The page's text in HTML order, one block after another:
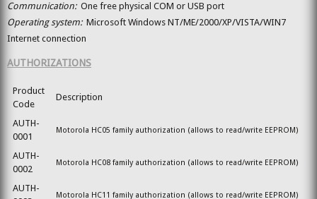
Communication: One free physical COM or USB port
Operating system:Microsoft Windows NT/ME/2000/XP/VISTA/WIN7
Internet connection
AUTHORIZATIONS
Product
Code
Description
AUTH-
0001
Motorola HC05 family authorization (allows to read/write EEPROM)
AUTH-
0002
Motorola HC08 family authorization (allows to read/write EEPROM)
AUTH-
Motorola HC11 family authorization (allows to read/write EEPROM)